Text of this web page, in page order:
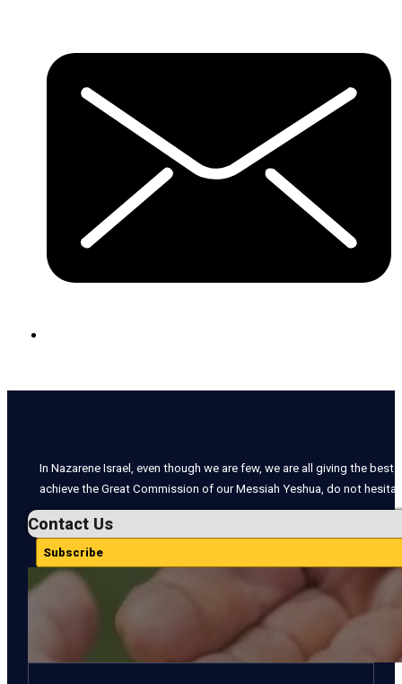
In Nazarene Israel, even though we are few, we are all giving the
achieve the Great Commission of our Messiah Yeshua, do not
Contact Us
Subscribe